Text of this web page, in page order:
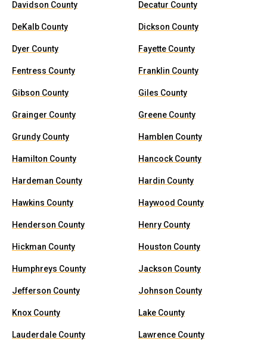
Davidson County Decatur County
DeKalb County Dickson County
Dyer County Fayette County
Fentress County Franklin County
Gibson County Giles County
Grainger County Greene County
Grundy County Hamblen County
Hamilton County Hancock County
Hardeman County Hardin County
Hawkins County Haywood County
Henderson County Henry County
Hickman County Houston County
Humphreys County Jackson County
Jefferson County Johnson County
Knox County Lake County
Lauderdale County Lawrence County